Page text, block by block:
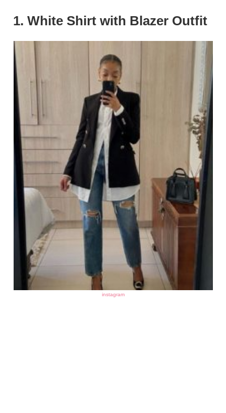
1.White Shirt with Blazer Outfit
instagram